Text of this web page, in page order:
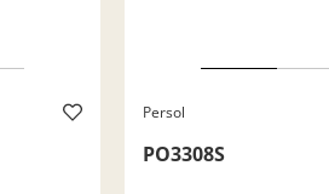
Persol
PO3308S